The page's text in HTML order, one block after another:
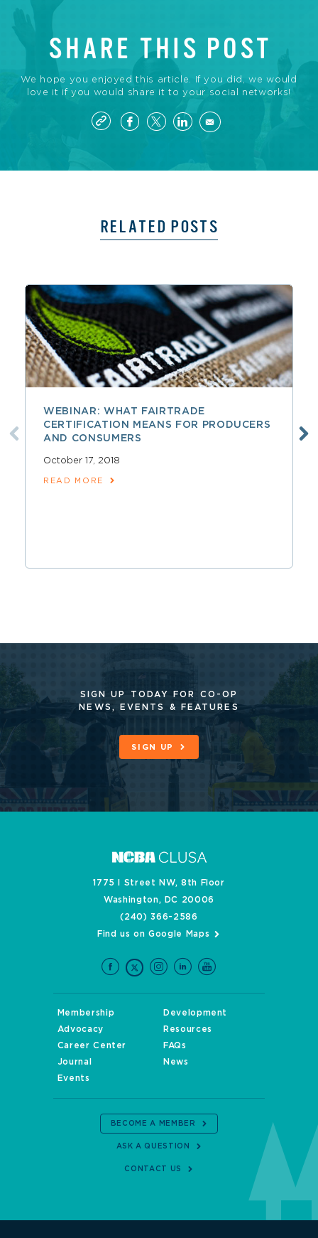
SHARE THIS POST
We hope you enjoyed this article. If you did, we would
love it if you would share it to your social networks!
RELATED POSTS
WEBINAR: WHAT FAIRTRADE
CERTIFICATION MEANS FOR PRODUCERS
AND CONSUMERS
October 17, 2018
READ MORE
SIGN UP TODAY FOR CO-OP
NEWS, EVENTS & FEATURES
SIGN UP
1775 I Street NW, 8th Floor
Washington, DC 20006
(240) 366-2586
Find us on Google Maps
Membership
Development
Advocacy
Resources
Career Center
FAQs
Journal
News
Events
BECOME A MEMBER
ASK A QUESTION
CONTACT US